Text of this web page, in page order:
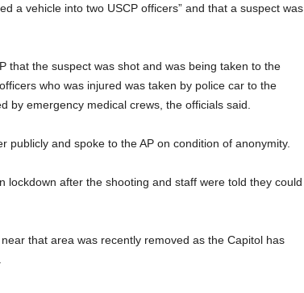
a vehicle into two USCP officers” and that a suspect was
that the suspect was shot and was being taken to the
who was injured was taken by police car to the
by emergency medical crews, the officials said.
publicly and spoke to the AP on condition of anonymity.
lockdown after the shooting and staff were told they could
that area was recently removed as the Capitol has